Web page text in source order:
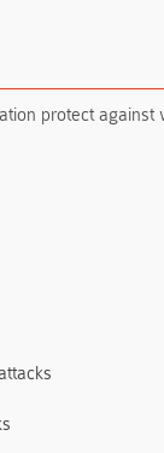
protect against